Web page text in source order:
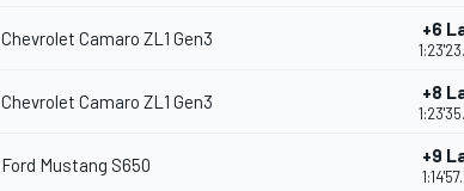
Chevrolet Camaro ZL1 Gen3 +6
Chevrolet Camaro ZL1 Gen3 +8
Ford Mustang S650 +9